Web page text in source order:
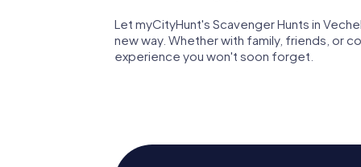
Let myCityHunt's Scavenger Hunts in
new way. Whether with family, friends, or
experience you won't soon forget.